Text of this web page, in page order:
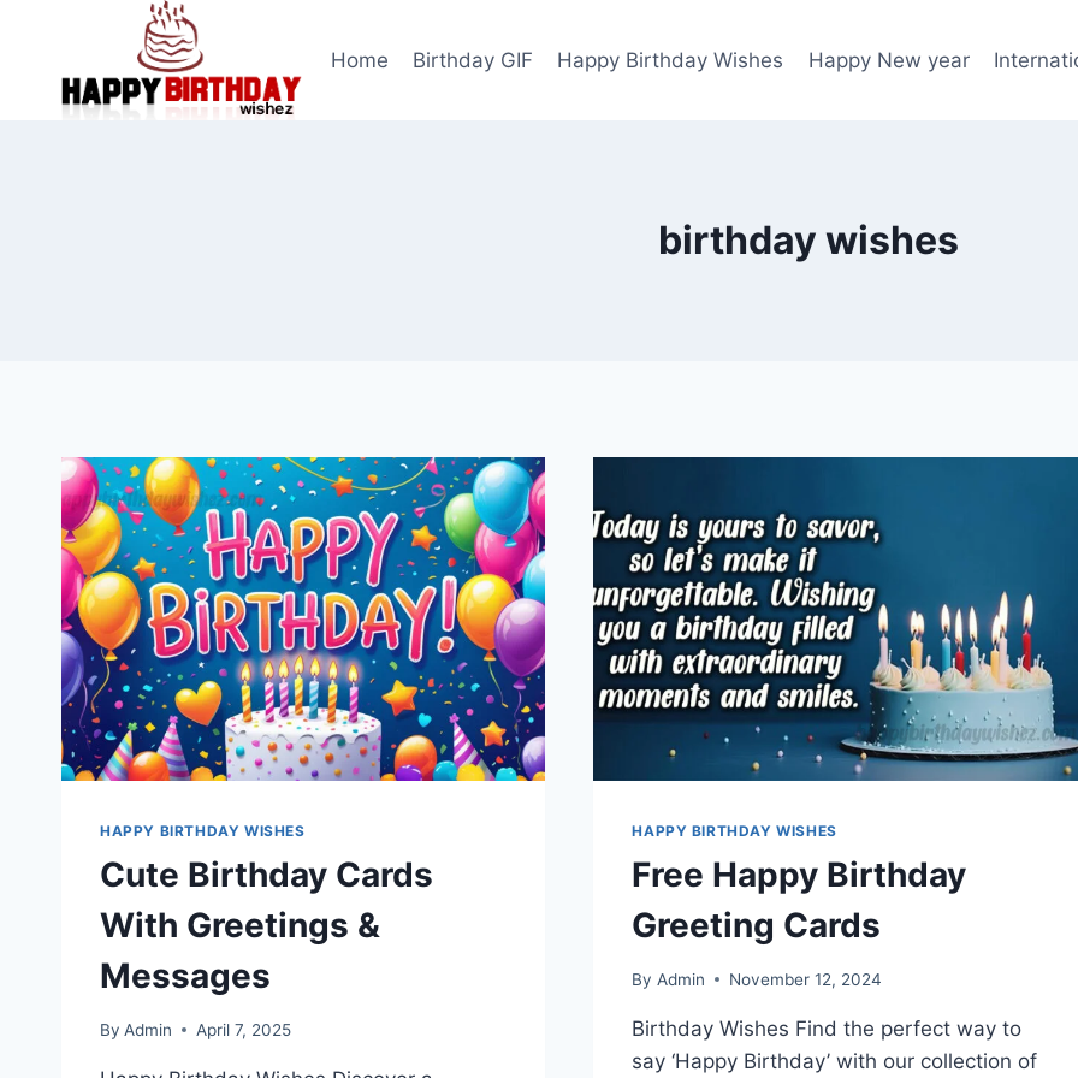
content
Home Birthday GIF Happy Birthday Wishes Happy New year
birthday wishes
HAPPY BIRTHDAY WISHES
Cute Birthday Cards
With Greetings &
Messages
By Admin April 7, 2025
HAPPY BIRTHDAY WISHES
Free Happy Birthday
Greeting Cards
By Admin November 12, 2024
Birthday Wishes Find the perfect way to
say ‘Happy Birthday’ with our collection of